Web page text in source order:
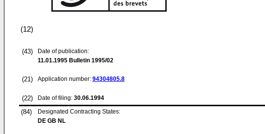
(12)
(43)
Date of publication:
11.01.1995 Bulletin 1995/02
(21) Application number: 94304805.8
(22) Date of filing: 30.06.1994
(84)
Designated Contracting States:
DE GB NL